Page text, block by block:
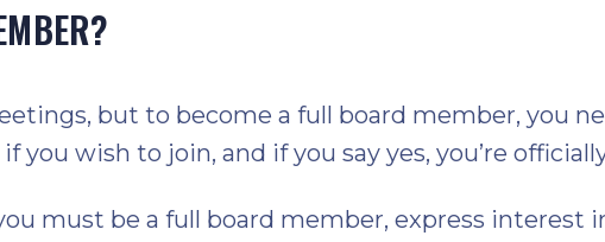
but to become a full board member, you
wish to join, and if you say yes, you’re
must be a full board member, express interest